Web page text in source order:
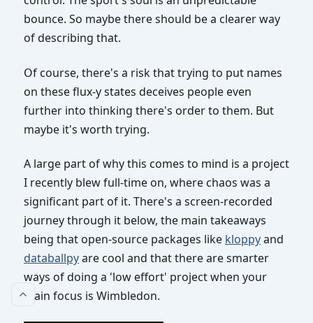
bounce. So maybe there should be a clearer way
of describing that.
Of course, there's a risk that trying to put names
on these flux-y states deceives people even
further into thinking there's order to them. But
maybe it's worth trying.
A large part of why this comes to mind is a project
I recently blew full-time on, where chaos was a
significant part of it. There's a screen-recorded
journey through it below, the main takeaways
being that open-source packages like kloppyand
databallpyare cool and that there are smarter
ways of doing a 'low effort' project when your
main focus is Wimbledon.